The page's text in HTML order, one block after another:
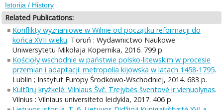
Istorija / History
Related Publications:
Konflikty wyznaniowe w Wilnie od początku reformacji do
końca XVII wieku. Toruń : Wydawnictwo Naukowe
Uniwersytetu Mikołaja Kopernika, 2016. 799 p.
Kościoły wschodnie w państwie polsko-litewskim w procesie
przemian i adaptacji: metropolia kijowska w latach 1458-1795.
Lublin ; Instytut Europy Środkowo-Wschodniej, 2014. 683 p.
Kultūrų kryžkelė: Vilniaus Švč. Trejybės šventovė ir vienuolynas.
Vilnius : Vilniaus universiteto leidykla, 2017. 406 p.